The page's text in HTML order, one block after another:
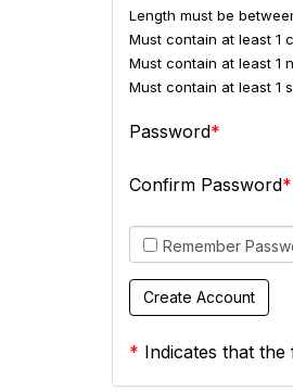
Length must be
Must contain at least 1
Must contain at least 1
Must contain at least 1
Password
Confirm Password
Remember
* Indicates that the